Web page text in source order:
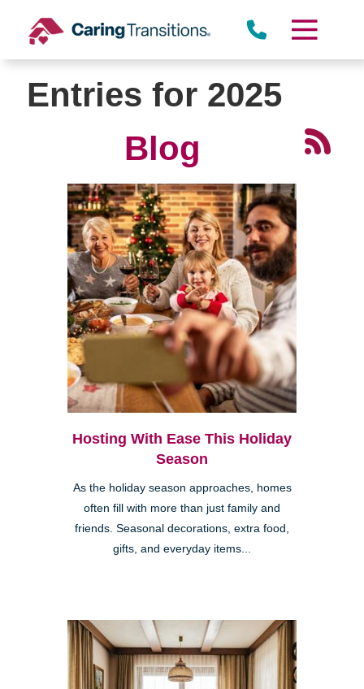
content
Entries for 2025
Blog
Hosting With Ease This Holiday
Season
As the holiday season approaches, homes
often fill with more than just family and
friends. Seasonal decorations, extra food,
gifts, and everyday items...